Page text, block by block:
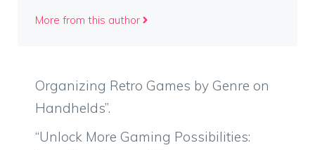
More from this author
Organizing Retro Games by Genre on
Handhelds”.
“Unlock More Gaming Possibilities: